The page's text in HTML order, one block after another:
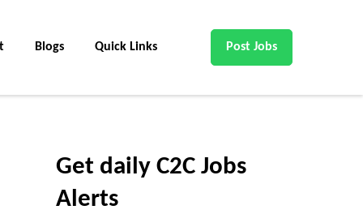
Blogs Quick Links Post Jobs
Get daily C2C Jobs
Alerts